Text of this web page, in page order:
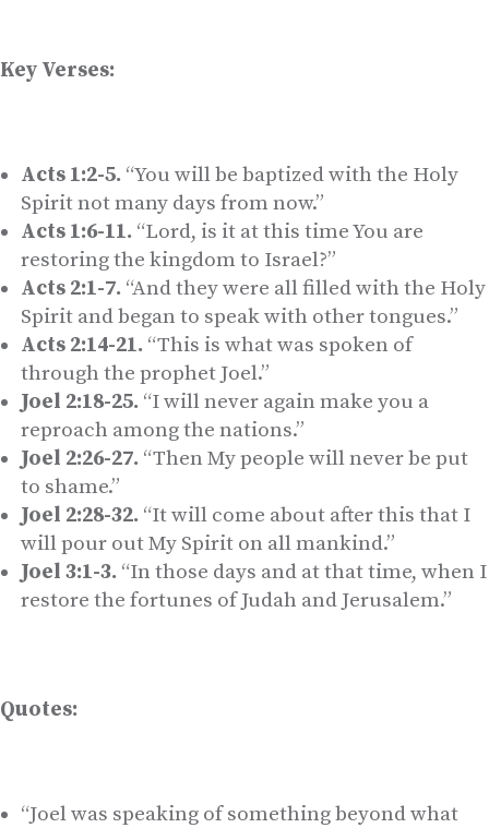
Key Verses:
Acts 1:2-5. “You will be baptized with the Holy
Spirit not many days from now.”
Acts 1:6-11. “Lord, is it at this time You are
restoring the kingdom to Israel?”
Acts 2:1-7. “And they were all filled with the Holy
Spirit and began to speak with other tongues.”
Acts 2:14-21. “This is what was spoken of
through the prophet Joel.”
Joel 2:18-25. “I will never again make you a
reproach among the nations.”
Joel 2:26-27. “Then My people will never be put
to shame.”
Joel 2:28-32. “It will come about after this that I
will pour out My Spirit on all mankind.”
Joel 3:1-3. “In those days and at that time, when I
restore the fortunes of Judah and Jerusalem.”
Quotes:
“Joel was speaking of something beyond what